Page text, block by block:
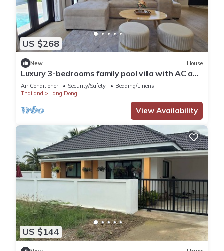
US $268
New House
Luxury 3-bedrooms family pool villa with AC and
WiFi in good location Hangdong
Air Conditioner Security/Safety
Bedding/Linens
Thailand
Hang Dong
View Availability
US $144